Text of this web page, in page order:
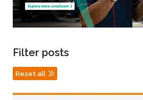
Filter posts
Reset all